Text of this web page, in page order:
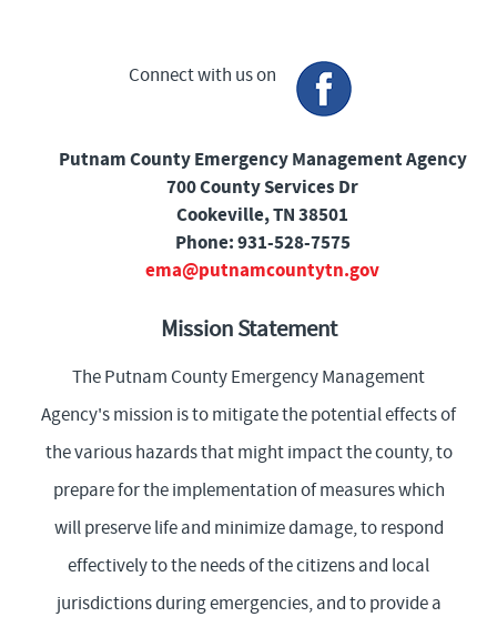
Connect with us on
Putnam County Emergency Management Agency
700 County Services Dr
Cookeville, TN 38501
Phone: 931-528-7575
ema@putnamcountytn.gov
Mission Statement
The Putnam County Emergency Management
Agency's mission is to mitigate the potential effects of
the various hazards that might impact the county, to
prepare for the implementation of measures which
will preserve life and minimize damage, to respond
effectively to the needs of the citizens and local
jurisdictions during emergencies, and to provide a